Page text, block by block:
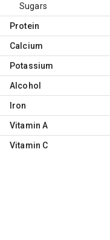
Sugars
Protein
Calcium
Potassium
Alcohol
Iron
Vitamin A
Vitamin C